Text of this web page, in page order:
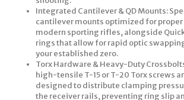
Integrated Cantilever & QD Mounts:
cantilever mounts optimized for proper
modern sporting rifles, alongside
rings that allow for rapid optic
your established zero.
Torx Hardware & Heavy-Duty
high-tensile T-15 or T-20 Torx screws
designed to distribute clamping
the receiver rails, preventing ring slip